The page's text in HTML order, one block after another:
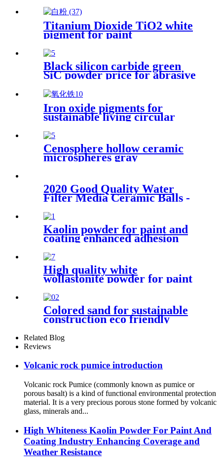
Stones For Decoration
Titanium Dioxide TiO2 white
pigment for paint
Black silicon carbide green
SiC powder price for abrasive
Iron oxide pigments for
sustainable living circular
architectural coatings
industrial coloring color
stability weather resistance
concrete staining interior
Cenosphere hollow ceramic
microspheres gray
cenospheres hollow glass
2020 Good Quality Water
Filter Media Ceramic Balls -
Kaolin powder for paint and
coating enhanced adhesion
and matte finish interior
exterior and decorative
coating materials
High quality white
wollastonite powder for paint
industry building materials
Colored sand for sustainable
construction eco friendly
decoration durable surface
application architectural
adornment landscape design
coating support decorative
craft creation
Related Blog
Reviews
Volcanic rock pumice introduction
Volcanic rock Pumice (commonly known as pumice or
porous basalt) is a kind of functional environmental protection
material. It is a very precious porous stone formed by volcanic
glass, minerals and...
High Whiteness Kaolin Powder For Paint And
Coating Industry Enhancing Coverage and
Weather Resistance